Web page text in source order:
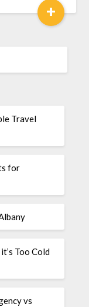
+
Travel
for
Too Cold
vs